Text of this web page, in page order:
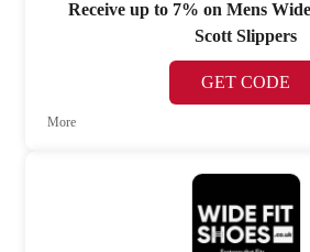
Receive up to 7% on Mens
Scott Slippers
GET CODE
More